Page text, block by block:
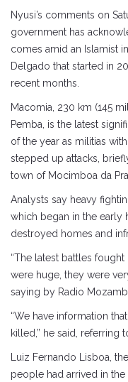
Nyusi’s comments on
government has
comes amid an Islamist
Delgado that started in
recent months.
Macomia, 230 km (145
Pemba, is the latest
of the year as militias
stepped up attacks,
town of Mocimboa da
Analysts say heavy
which began in the early
destroyed homes and
“The latest battles
were huge, they were
saying by Radio
“We have information
killed,” he said, referring
Luiz Fernando Lisboa,
people had arrived in